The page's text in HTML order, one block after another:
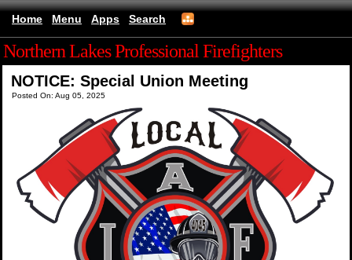
Home Menu Apps Search
Northern Lakes Professional Firefighters
NOTICE: Special Union Meeting
Posted On: Aug 05, 2025